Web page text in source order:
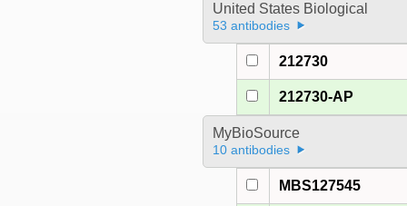
United States Biological
53 antibodies
212730
212730-AP
MyBioSource
10 antibodies
MBS127545